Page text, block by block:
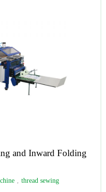
and Inward Folding
, thread sewing